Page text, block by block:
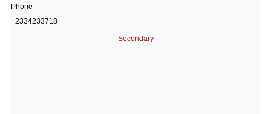
Phone
+2334233718
Secondary